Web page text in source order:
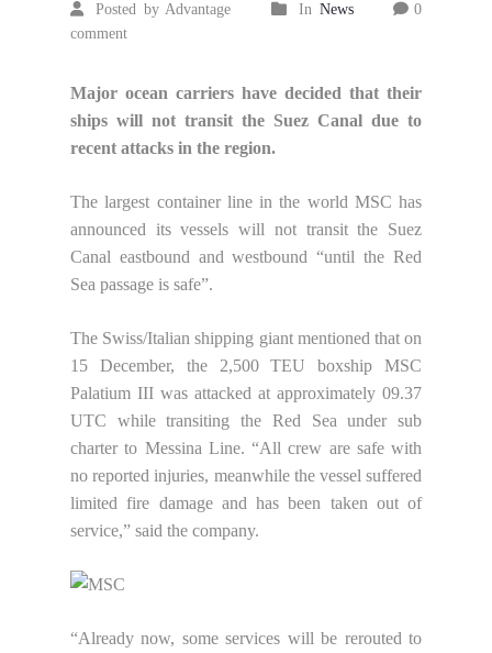
Posted by Advantage In News
0
comment
Major ocean carriers have decided that their
ships will not transit the Suez Canal due to
recent attacks in the region.
The largest container line in the world MSC has
announced its vessels will not transit the Suez
Canal eastbound and westbound “until the Red
Sea passage is safe”.
The Swiss/Italian shipping giant mentioned that on
15 December, the 2,500 TEU boxship MSC
Palatium III was attacked at approximately 09.37
UTC while transiting the Red Sea under sub
charter to Messina Line. “All crew are safe with
no reported injuries, meanwhile the vessel suffered
limited fire damage and has been taken out of
service,” said the company.
“Already now, some services will be rerouted to